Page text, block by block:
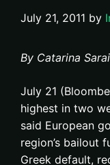
July 21, 2011 by
By Catarina
July 21
highest in two
said European
region’s bailout
Greek default,